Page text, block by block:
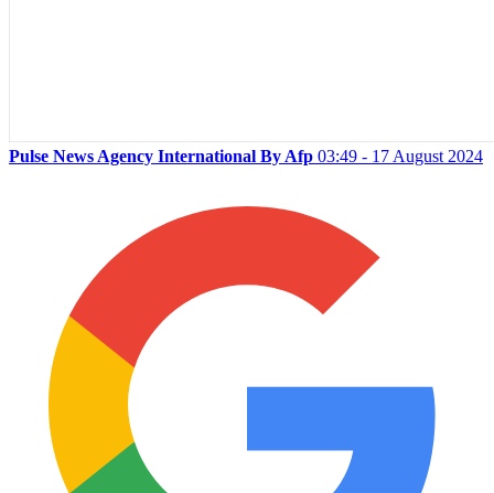
Pulse News Agency International By Afp 03:49 - 17 August 2024